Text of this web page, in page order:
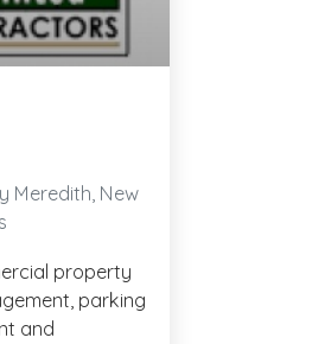
Meredith, New
property
parking
and